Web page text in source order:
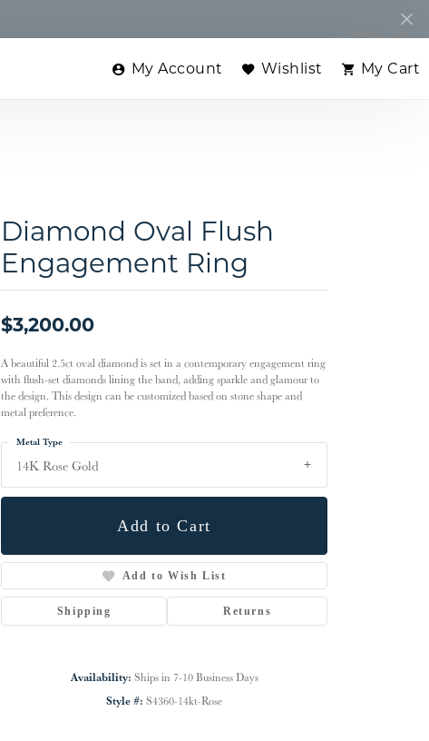
My Account Wishlist
Toggle My Wishlist
My Cart
Click to zoom
Diamond Oval Flush
Engagement Ring
$3,200.00
A beautiful 2.5ct oval diamond is set in a contemporary engagement ring
with flush-set diamonds lining the band, adding sparkle and glamour to
the design. This design can be customized based on stone shape and
metal preference.
14K Rose Gold
Metal Type
Add to Cart
Add to Wish List
Shipping Returns
Availability: Ships in 7-10 Business Days
Style #: S4360-14kt-Rose